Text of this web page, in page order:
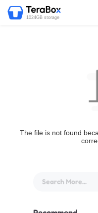
1024GB storage
The file is not found